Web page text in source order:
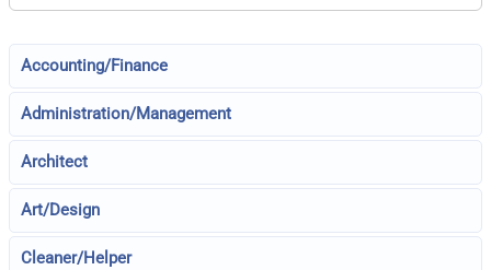
Accounting/Finance
Administration/Management
Architect
Art/Design
Cleaner/Helper